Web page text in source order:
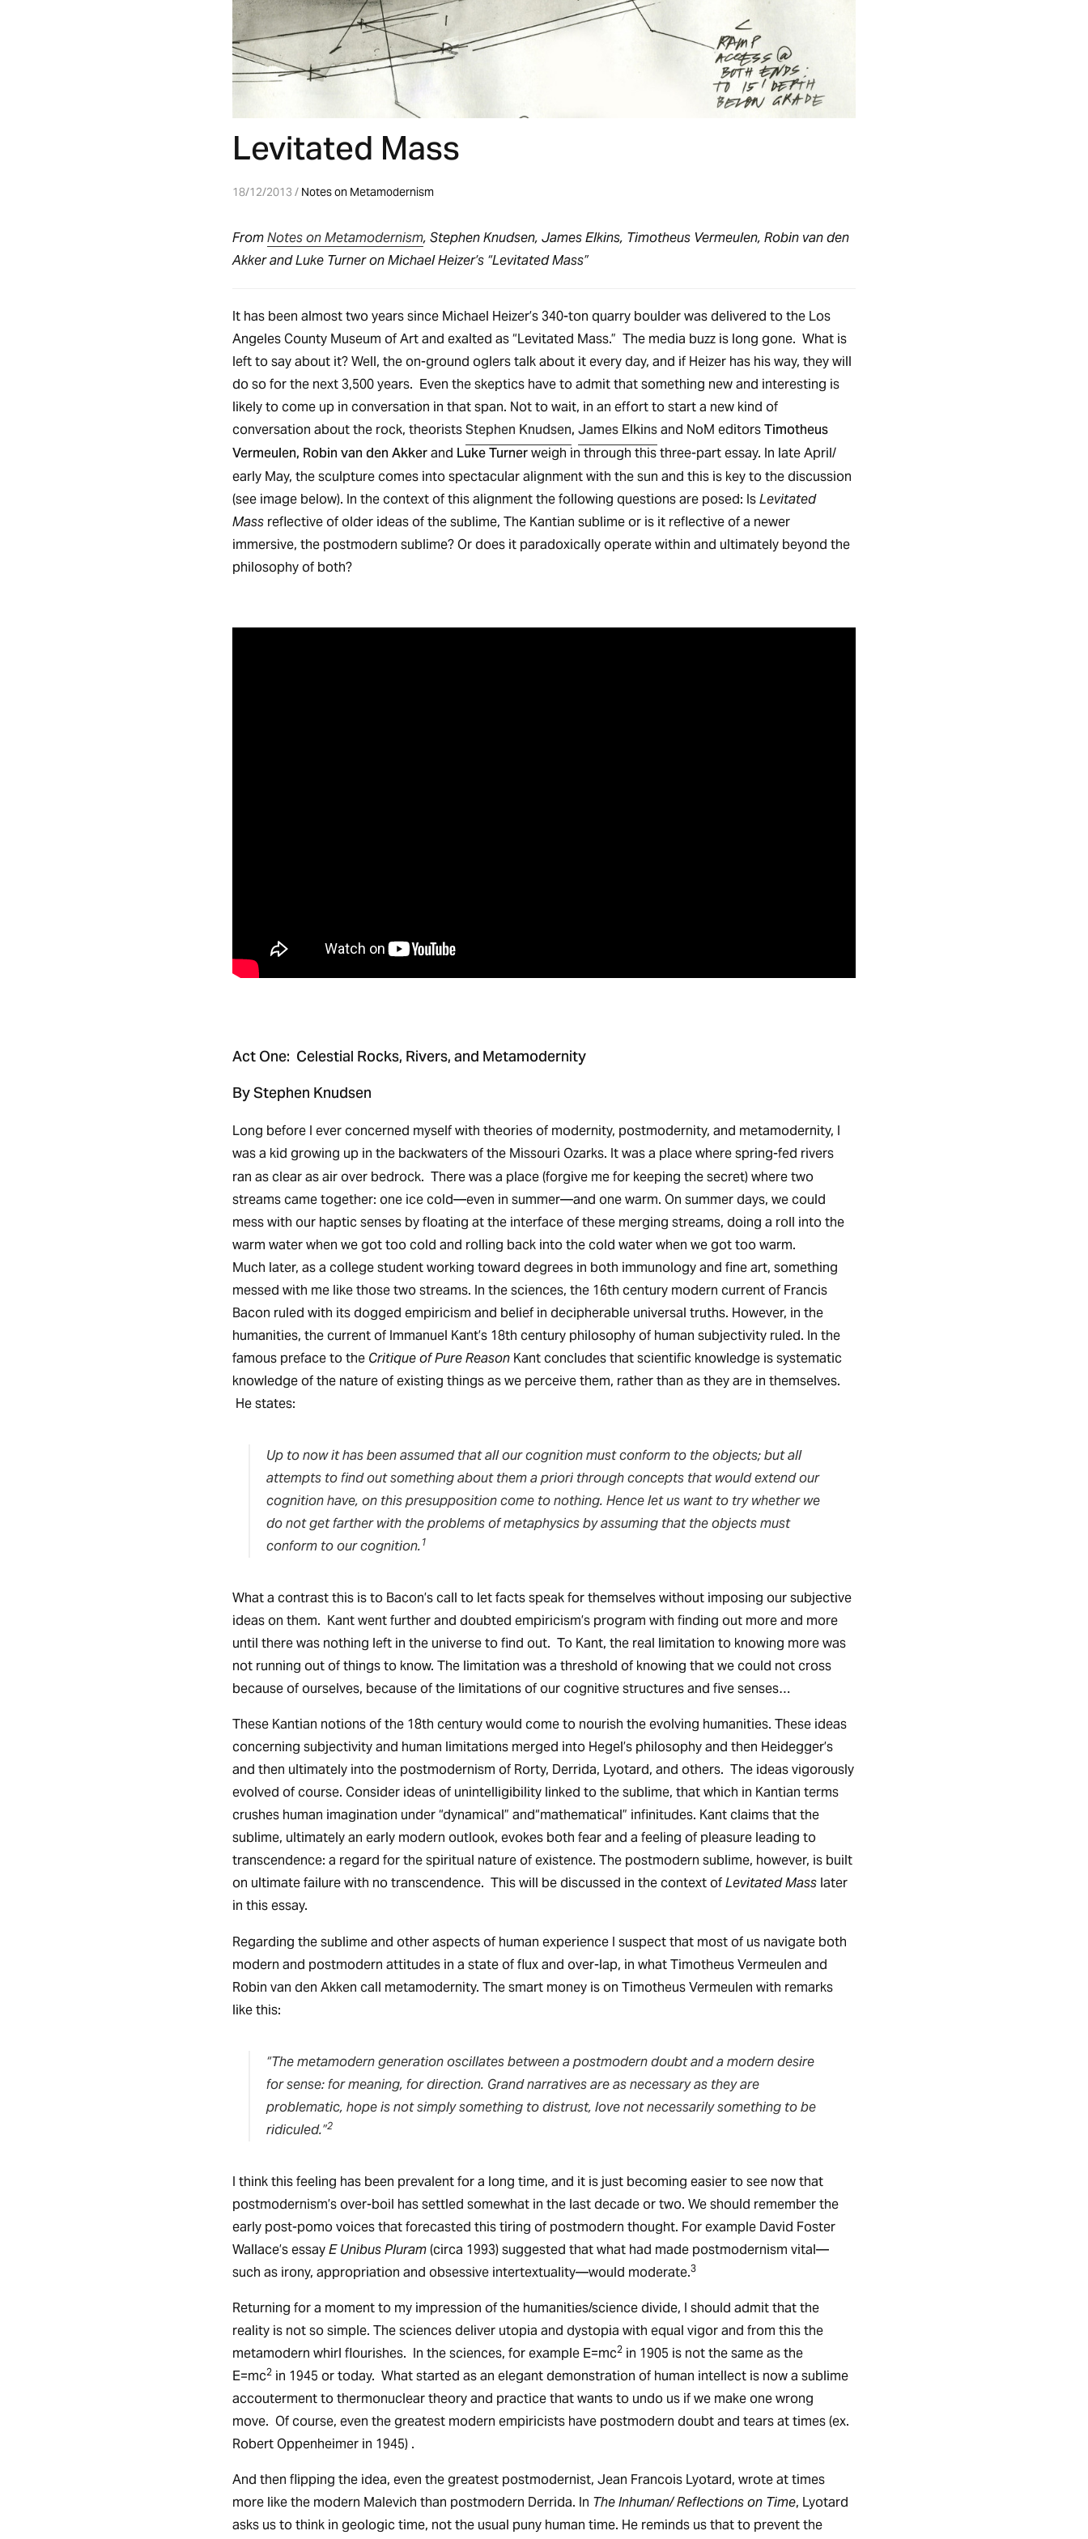
Levitated Mass
18/12/2013 / Notes on Metamodernism
FromNotes on Metamodernism, Stephen Knudsen, James Elkins, Timotheus Vermeulen, Robin van den
Akker and Luke Turner on Michael Heizer’s “Levitated Mass”
It has been almost two years since Michael Heizer’s 340-ton quarry boulder was delivered to the Los
Angeles County Museum of Art and exalted as “Levitated Mass.” The media buzz is long gone. What is
left to say about it? Well, the on-ground oglers talk about it every day, and if Heizer has his way, they will
do so for the next 3,500 years. Even the skeptics have to admit that something new and interesting is
likely to come up in conversation in that span. Not to wait, in an effort to start a new kind of
conversation about the rock, theoristsStephen Knudsen,James Elkinsand NoM editorsTimotheus
Vermeulen, Robin van den Akkerand Luke Turnerweigh in through this three-part essay. In late April/
early May, the sculpture comes into spectacular alignment with the sun and this is key to the discussion
(see image below). In the context of this alignment the following questions are posed: IsLevitated
Mass reflective of older ideas of the sublime, The Kantian sublime or is it reflective of a newer
immersive, the postmodern sublime? Or does it paradoxically operate within and ultimately beyond the
philosophy of both?
Act One: Celestial Rocks, Rivers, and Metamodernity
By Stephen Knudsen
Long before I ever concerned myself with theories of modernity, postmodernity, and metamodernity, I
was a kid growing up in the backwaters ofthe Missouri Ozarks. It was a place where spring-fed rivers
ran as clear as air over bedrock. There was a place (forgive me for keeping the secret) where two
streams came together: one ice cold—even in summer—and one warm. On summer days, we could
mess with our haptic senses by floating at the interface of these merging streams, doing a roll into the
warm water when we got too cold and rolling back into the cold water when we got too warm.
Much later, as a college student working toward degrees in both immunology and fine art, something
messed with me like those two streams. In the sciences, the 16th century modern current of Francis
Bacon ruled with its dogged empiricism and belief in decipherable universal truths. However, in the
humanities, the current of Immanuel Kant’s 18th century philosophy of human subjectivity ruled. In the
famous preface to the Critique of Pure Reason Kant concludes that scientific knowledge is systematic
knowledge of the nature of existing things as we perceive them, rather than as they are in themselves.
He states:
Up to now it has been assumed that all our cognition must conform to the objects; but all
attempts to find out something about them a priori through concepts that would extend our
cognition have, on this presupposition come to nothing. Hence let us want to try whether we
do not get farther with the problems of metaphysics by assuming that the objects must
conform to our cognition. 1
What a contrast this is to Bacon’s call to let facts speak for themselves without imposing our subjective
ideas on them. Kant went further and doubted empiricism’s program with finding out more and more
until there was nothing left in the universe to find out. To Kant, the real limitation to knowing more was
not running out of things to know. The limitation was a threshold of knowing that we could not cross
because of ourselves, because of the limitations of our cognitive structures and five senses…
These Kantian notions of the 18th century would come to nourish the evolving humanities. These ideas
concerning subjectivity and human limitations merged into Hegel’s philosophy and then Heidegger’s
and then ultimately into the postmodernism of Rorty, Derrida, Lyotard, and others. The ideas vigorously
evolved of course. Consider ideas of unintelligibility linked to the sublime, that which in Kantian terms
crushes human imagination under “dynamical” and“mathematical” infinitudes. Kant claims that the
sublime, ultimately an early modern outlook, evokes both fear and a feeling of pleasure leading to
transcendence: a regard for the spiritual nature of existence. The postmodern sublime, however, is built
on ultimate failure with no transcendence. This will be discussed in the context ofLevitated Mass later
in this essay.
Regarding the sublime and other aspects of human experience I suspect that most of us navigate both
modern and postmodern attitudes in a state of flux and over-lap, in what Timotheus Vermeulen and
Robin van den Akken call metamodernity. The smart money is on Timotheus Vermeulen with remarks
like this:
“The metamodern generation oscillates between a postmodern doubt and a modern desire
for sense: for meaning, for direction. Grand narratives are as necessary as they are
problematic, hope is not simply something to distrust, love not necessarily something to be
ridiculed.”2
I think this feeling has been prevalent for a long time, and it is just becoming easier to see now that
postmodernism’s over-boil has settled somewhat in the last decade or two. We should remember the
early post-pomo voices that forecasted this tiring of postmodern thought. For example David Foster
Wallace’s essayE Unibus Pluram(circa 1993) suggested that what had made postmodernism vital—
such as irony, appropriation and obsessive intertextuality—would moderate.3
Returning for a moment to my impression of the humanities/science divide, I should admit that the
reality is not so simple. The sciences deliver utopia and dystopia with equal vigor and from this the
metamodern whirl flourishes. In the sciences, for example E=mc2 in 1905 is not the same as the
E=mc2 in 1945 or today. What started as an elegant demonstration of human intellect is now a sublime
accouterment to thermonuclear theory and practice that wants to undo us if we make one wrong
move. Of course, even the greatest modern empiricists have postmodern doubt and tears at times (ex.
Robert Oppenheimer in 1945) .
And then flipping the idea, even the greatest postmodernist, Jean Francois Lyotard, wrote at times
more like the modern Malevich than postmodern Derrida. In The Inhuman/ Reflections on Time, Lyotard
asks us to think in geologic time, not the usual puny human time. He reminds us that to prevent the